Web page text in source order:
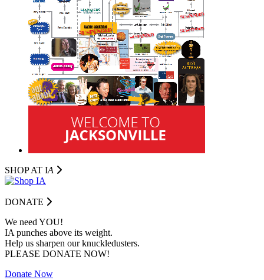
SHOP AT IA
DONATE
We need YOU!
IA punches above its weight.
Help us sharpen our knuckledusters.
PLEASE DONATE NOW!
Donate Now